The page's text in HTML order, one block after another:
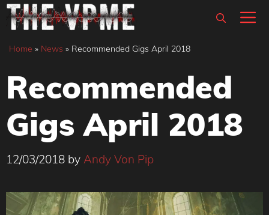
Skip
content
Home » News » Recommended Gigs April 2018
Recommended
Gigs April 2018
12/03/2018 by Andy Von Pip